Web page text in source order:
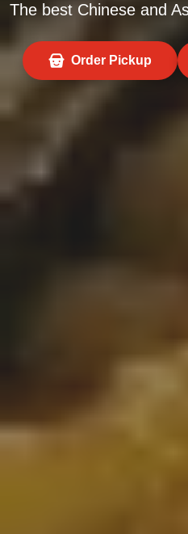
The best Chinese and
Order Pickup